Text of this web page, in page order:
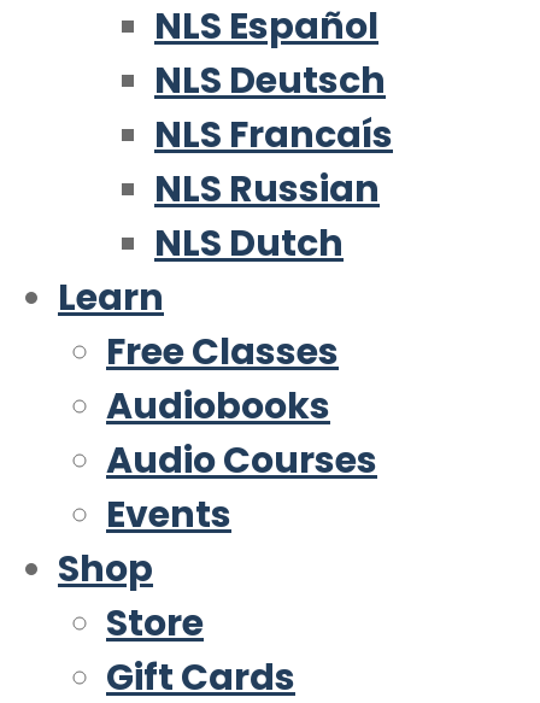
NLS Español
NLS Deutsch
NLS Francaís
NLS Russian
NLS Dutch
Learn
Free Classes
Audiobooks
Audio Courses
Events
Shop
Store
Gift Cards